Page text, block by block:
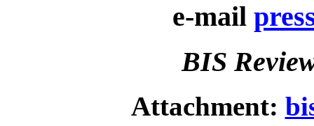
e-mail
BIS
Attachment: